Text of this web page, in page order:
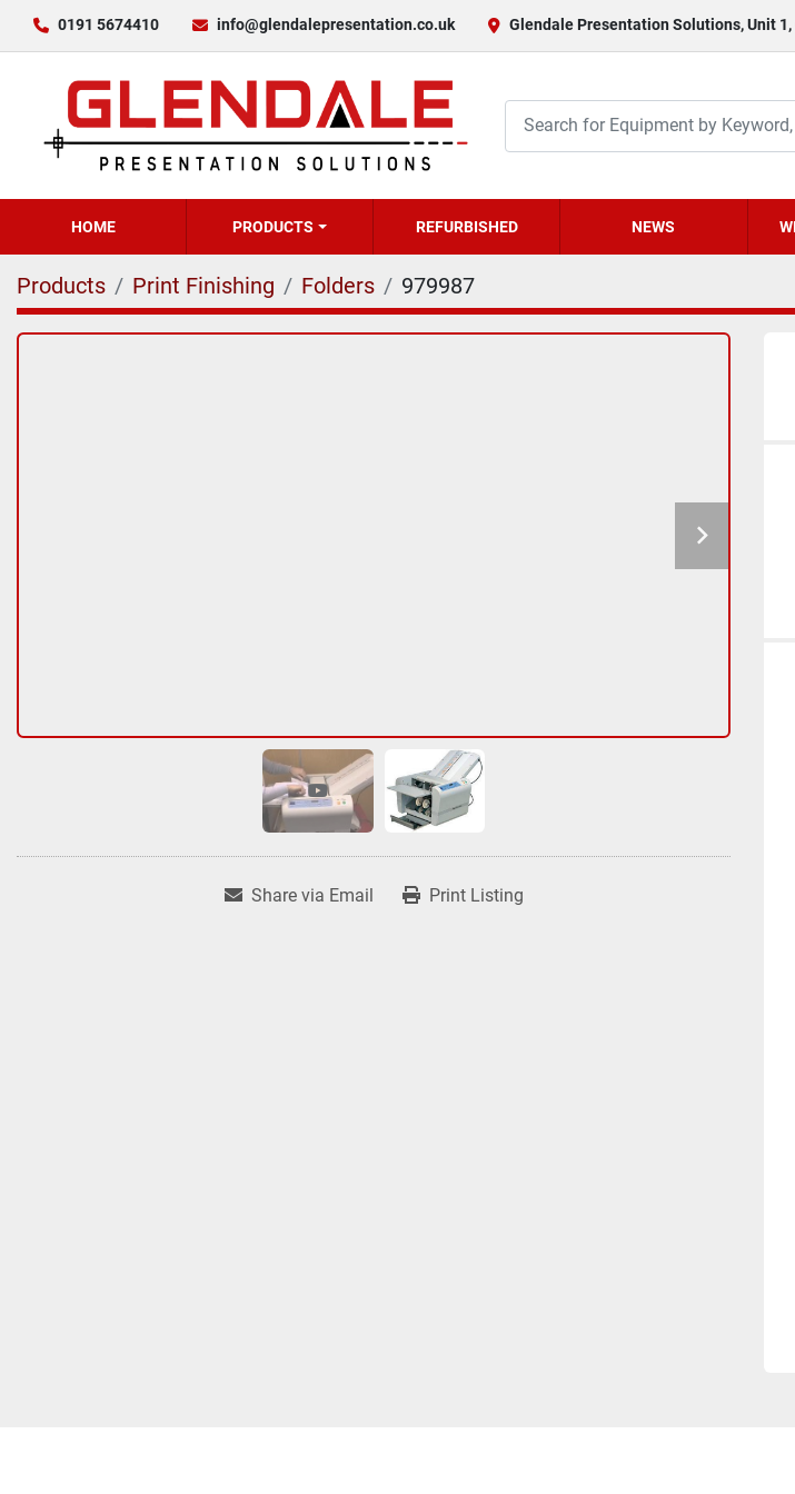
0191 5674410 info@glendalepresentation.co.uk Glendale Presentation Solutions, Unit 1,
HOME PRODUCTS REFURBISHED NEWS
Products Print Finishing Folders 979987
Share via Email Print Listing